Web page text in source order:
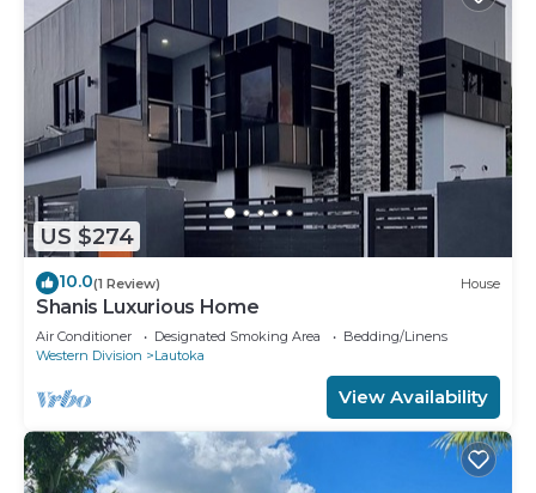
US $274
10.0(1 Review) House
Shanis Luxurious Home
Air Conditioner Designated Smoking Area
Bedding/Linens
Western Division
Lautoka
View Availability